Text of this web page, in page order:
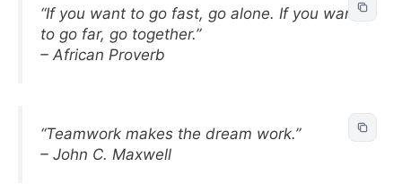
“If you want to go fast, go alone. If you want
to go far, go together.”
– African Proverb
“Teamwork makes the dream work.”
– John C. Maxwell